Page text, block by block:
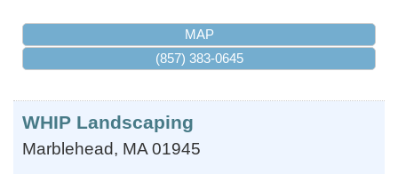
MAP
(857) 383-0645
WHIP Landscaping
Marblehead, MA 01945